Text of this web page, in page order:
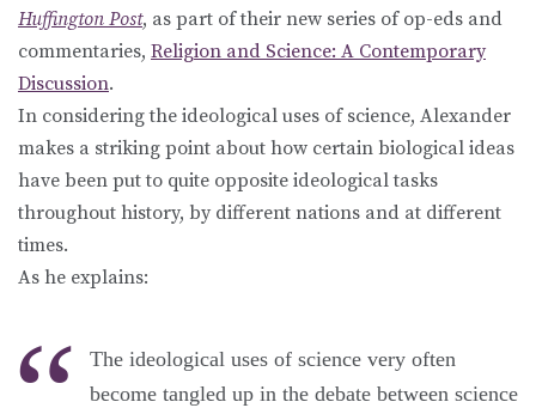
Huffington Post, as part of their new series of op-eds and
commentaries, Religion and Science: A Contemporary
Discussion.
In considering the ideological uses of science, Alexander
makes a striking point about how certain biological ideas
have been put to quite opposite ideological tasks
throughout history, by different nations and at different
times.
As he explains:
The ideological uses of science very often
become tangled up in the debate between science